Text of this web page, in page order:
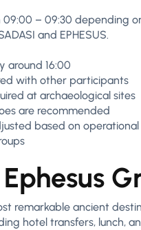
09:00 – 09:30 depending
and EPHESUS.
around 16:00
with other participants
at archaeological sites
are recommended
based on
remarkable ancient
hotel transfers, lunch,